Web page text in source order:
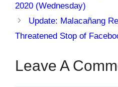
2020 (Wednesday)
Update: Malacañang
Threatened Stop of
Leave A